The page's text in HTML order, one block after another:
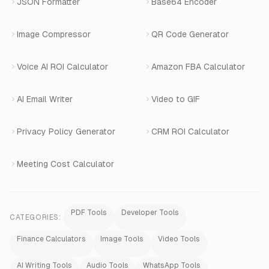
Number Masking
Shopify Apps
View All Products
Image Compressor QR Code Generator
Voice AI ROI Calculator Amazon FBA Calculator
AI Email Writer Video to GIF
Privacy Policy Generator CRM ROI Calculator
Meeting Cost Calculator
CATEGORIES:
PDF Tools Developer Tools
Finance Calculators Image Tools Video Tools
AI Writing Tools Audio Tools WhatsApp Tools